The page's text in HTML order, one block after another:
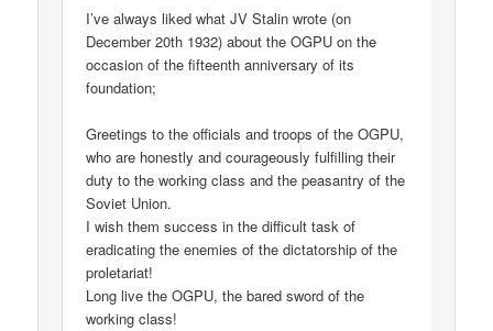
I’ve always liked what JV Stalin wrote (on
December 20th 1932) about the OGPU on the
occasion of the fifteenth anniversary of its
foundation;
Greetings to the officials and troops of the OGPU,
who are honestly and courageously fulfilling their
duty to the working class and the peasantry of the
Soviet Union.
I wish them success in the difficult task of
eradicating the enemies of the dictatorship of the
proletariat!
Long live the OGPU, the bared sword of the
working class!